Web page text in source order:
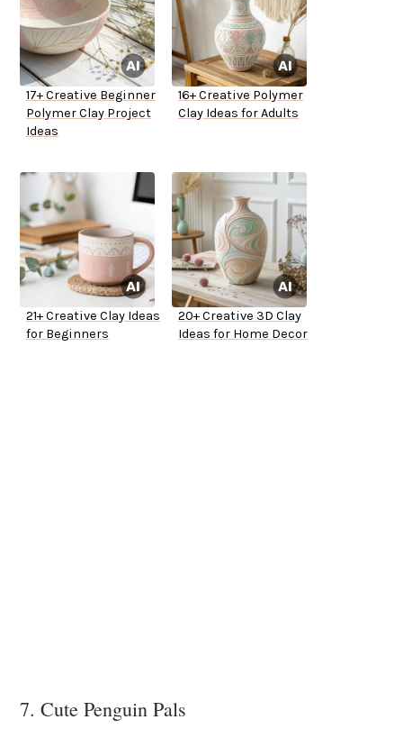
17+ Creative Beginner
Polymer Clay Project
Ideas
16+ Creative Polymer
Clay Ideas for Adults
21+ Creative Clay Ideas
for Beginners
20+ Creative 3D Clay
Ideas for Home Decor
7. Cute Penguin Pals